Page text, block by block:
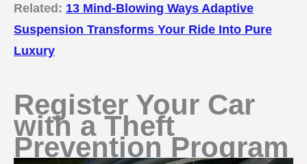
Related: 13 Mind-Blowing Ways Adaptive
Suspension Transforms Your Ride Into Pure
Luxury
Register Your Car
with a Theft
Prevention Program